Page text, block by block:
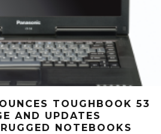
TOUGHBOOK 53
AND UPDATES
NOTEBOOKS